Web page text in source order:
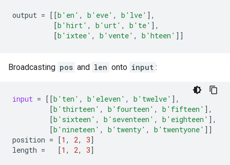
output = [[b 'en' , b 'eve' , b 'lve' ],
[b 'hirt' , b 'urt' , b 'te' ],
[b 'ixtee' , b 'vente' , b 'hteen' ]]
Broadcasting pos and len onto input :
input = [[b 'ten' , b 'eleven' , b 'twelve' ],
[b 'thirteen' , b 'fourteen' , b 'fifteen' ],
[b 'sixteen' , b 'seventeen' , b 'eighteen' ],
[b 'nineteen' , b 'twenty' , b 'twentyone' ]]
position = [1 , 2, 3]
length = [1 , 2, 3]